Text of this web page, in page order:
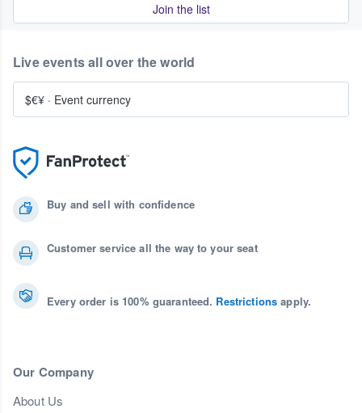
Join the list
Buy and sell with confidence
Customer service all the way to your seat
Every order is 100% guaranteed. Restrictions apply.
Our Company
About Us
Live events all over the world
$€¥ · Event currency